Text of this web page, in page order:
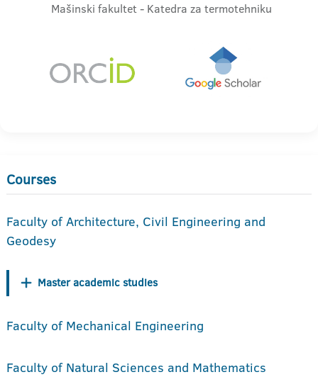
Mašinski fakultet - Katedra za termotehniku
Courses
Faculty of Architecture, Civil Engineering and
Geodesy
Master academic studies
Faculty of Mechanical Engineering
Faculty of Natural Sciences and Mathematics